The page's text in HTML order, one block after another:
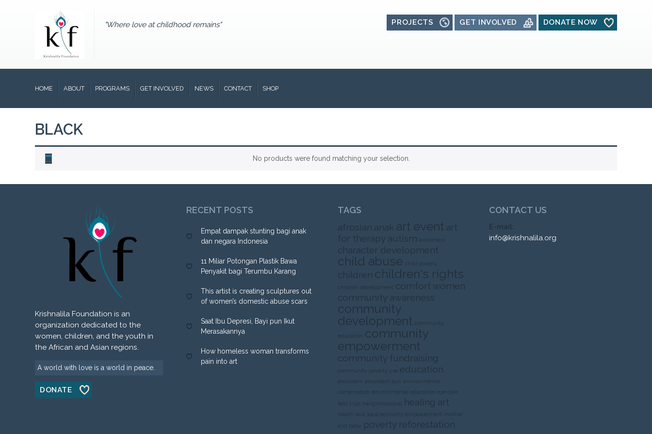
"Where love at childhood remains" PROJECTS GET INVOLVED DONATE NOW
HOME ABOUT PROGRAMS GET INVOLVED NEWS CONTACT SHOP
BLACK
No products were found matching your selection.
Krishnalila Foundation is an
organization dedicated to the
women, children, and the youth in
the African and Asian regions.
A world with love is a world in peace.
DONATE
RECENT POSTS
Empat dampak stunting bagi anak
dan negara Indonesia
11 Miliar Potongan Plastik Bawa
Penyakit bagi Terumbu Karang
This artist is creating sculptures out
of women’s domestic abuse scars
Saat Ibu Depresi, Bayi pun Ikut
Merasakannya
How homeless woman transforms
pain into art
TAGS
afrosian anak art event art
for therapy autism awareness
character development
child abuse child poverty
children children's rights
children development comfort women
community awareness
community
development community
education community
empowerment
community fundraising
community poverty cse education
ekosistem ekosistem laut environmental
conservation environmental education eye care
field trips harigizinasional healing art
health laut local economy empowerment mother
and baby
poverty reforestation
CONTACT US
E-mail:
info@krishnalila.org